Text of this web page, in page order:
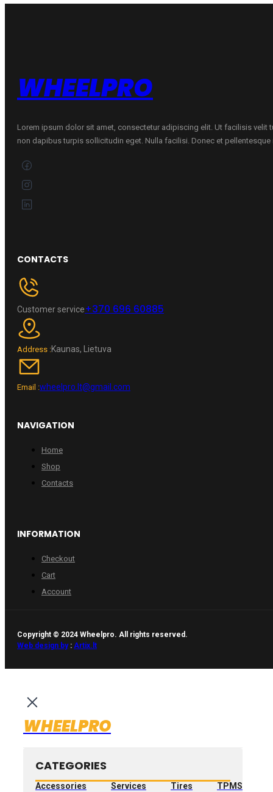
Bmw
WHEELPRO
Lorem ipsum dolor sit amet, consectetur adipiscing elit. Ut facilisis velit
non dapibus turpis sollicitudin eget. Nulla facilisi. Donec et pellentesque
CONTACTS
Customer service+370 696 60885
Address :Kaunas, Lietuva
Email :wheelpro.lt@gmail.com
NAVIGATION
Home
Shop
Contacts
INFORMATION
Checkout
Cart
Account
Copyright © 2024 Wheelpro. All rights reserved.
Web design by: Artix.lt
WHEELPRO
CATEGORIES
Accessories Services Tires
TPMS